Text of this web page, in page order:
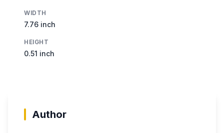
WIDTH
7.76 inch
HEIGHT
0.51 inch
Author